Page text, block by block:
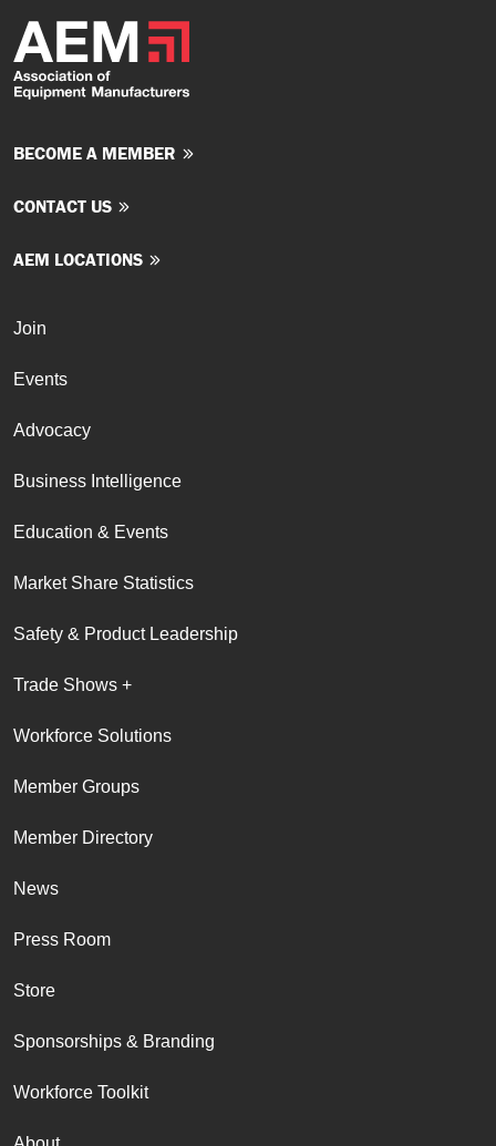
BECOME A MEMBER
CONTACT US
AEM LOCATIONS
Join
Events
Advocacy
Business Intelligence
Education & Events
Market Share Statistics
Safety & Product Leadership
Trade Shows +
Workforce Solutions
Member Groups
Member Directory
News
Press Room
Store
Sponsorships & Branding
Workforce Toolkit